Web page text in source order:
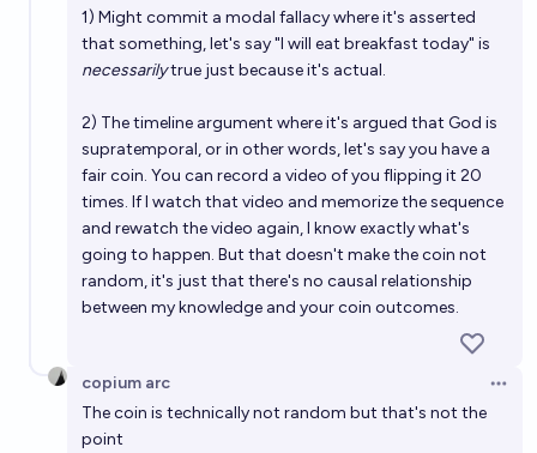
1) Might commit a modal fallacy where it's asserted
that something, let's say "I will eat breakfast today" is
necessarilytrue just because it's actual.
2) The timeline argument where it's argued that God is
supratemporal, or in other words, let's say you have a
fair coin. You can record a video of you flipping it 20
times. If I watch that video and memorize the sequence
and rewatch the video again, I know exactly what's
going to happen. But that doesn't make the coin not
random, it's just that there's no causal relationship
between my knowledge and your coin outcomes.
copium arc
The coin is technically not random but that's not the
point